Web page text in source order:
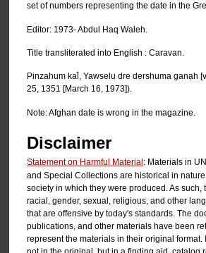
set of numbers representing the date in the
Editor: 1973- Abdul Haq Waleh.
Title transliterated into English : Caravan.
Pinzahum kal̄, Yawselu dre dershuma ganạh
25, 1351 [March 16, 1973]).
Note: Afghan date is wrong in the magazine.
Disclaimer
Statement on Harmful Material : Materials in
and Special Collections are historical in
society in which they were produced. As such,
racial, gender, sexual, religious, and other
that are offensive by today's standards. The
publications, and other materials have been
represent the materials in their original format.